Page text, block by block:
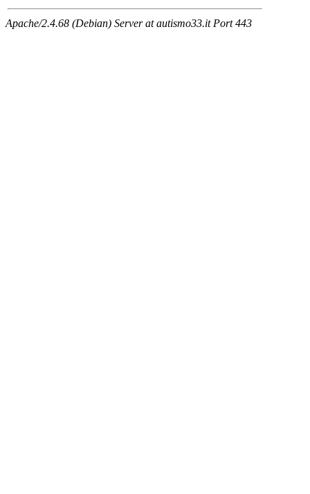
Apache/2.4.68 (Debian) Server at autismo33.it Port 443